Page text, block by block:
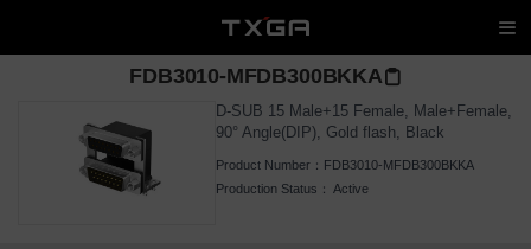
FDB3010-MFDB300BKKA
D-SUB 15 Male+15 Female, Male+Female,
90° Angle(DIP), Gold flash, Black
Product Number： FDB3010-MFDB300BKKA
Production Status： Active